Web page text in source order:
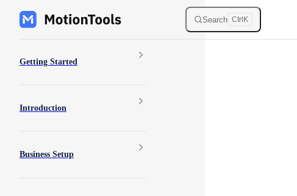
Skip to content Search Ctrl K
Getting Started
Introduction
Business Setup